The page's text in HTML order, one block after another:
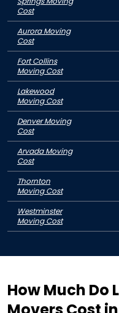
Cost
Aurora Moving
Cost
Fort Collins
Moving Cost
Lakewood
Moving Cost
Denver Moving
Cost
Arvada Moving
Cost
Thornton
Moving Cost
Westminster
Moving Cost
How Much Do